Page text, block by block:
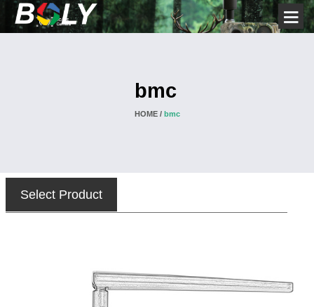
bmc
HOME / bmc
Select Product